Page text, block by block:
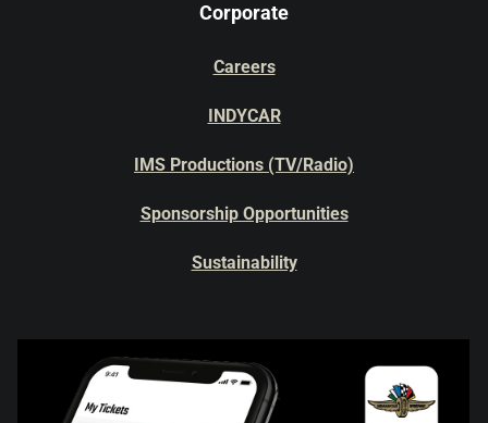
Corporate
Careers
INDYCAR
IMS Productions (TV/Radio)
Sponsorship Opportunities
Sustainability